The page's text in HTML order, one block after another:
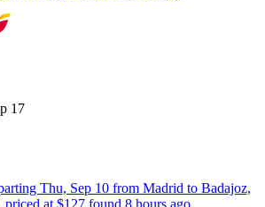
17
Thu, Sep 10 from Madrid to Badajoz,